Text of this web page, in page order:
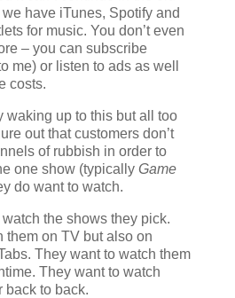
have iTunes, Spotify and
for music. You don’t even
– you can subscribe
me) or listen to ads as well
costs.
waking up to this but all too
out that customers don’t
of rubbish in order to
one show (typically Game
do want to watch.
the shows they pick.
them on TV but also on
They want to watch them
They want to watch
back to back.